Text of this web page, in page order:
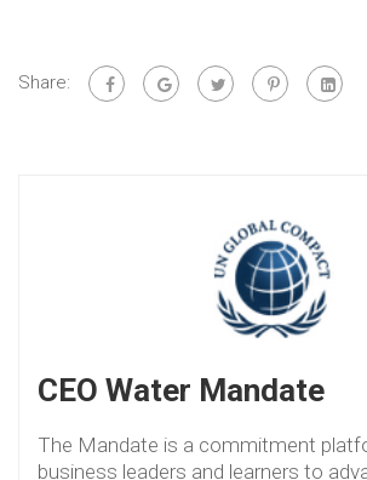
Share:
CEO Water Mandate
The Mandate is a commitment
business leaders and learners to